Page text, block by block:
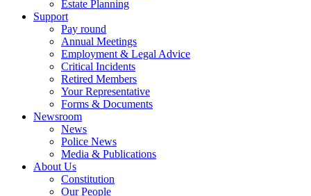
Estate Planning
Support
Pay round
Annual Meetings
Employment & Legal Advice
Critical Incidents
Retired Members
Your Representative
Forms & Documents
Newsroom
News
Police News
Media & Publications
About Us
Constitution
Our People